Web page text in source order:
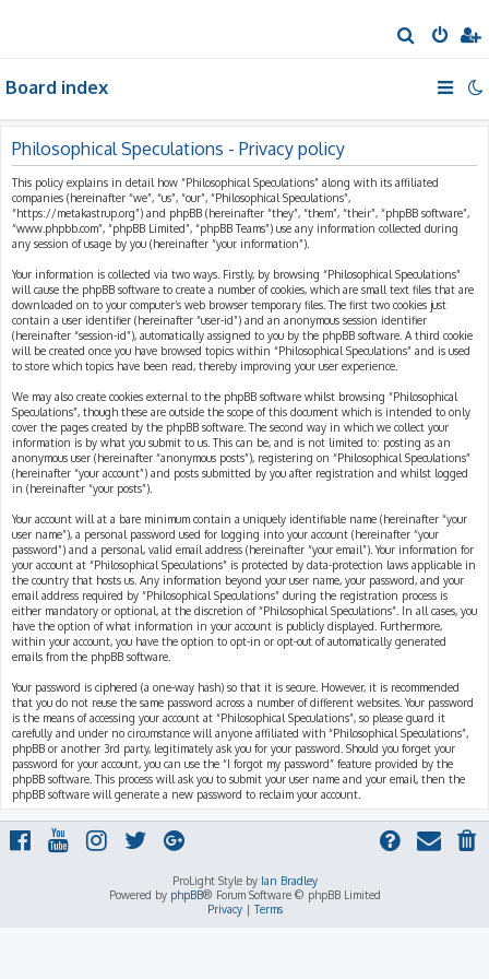
e
h
Board index
Philosophical Speculations - Privacy policy
This policy explains in detail how “Philosophical Speculations” along with its affiliated
companies (hereinafter “we”, “us”, “our”, “Philosophical Speculations”,
“https://metakastrup.org”) and phpBB (hereinafter “they”, “them”, “their”, “phpBB software”,
“www.phpbb.com”, “phpBB Limited”, “phpBB Teams”) use any information collected during
any session of usage by you (hereinafter “your information”).
Your information is collected via two ways. Firstly, by browsing “Philosophical Speculations”
will cause the phpBB software to create a number of cookies, which are small text files that are
downloaded on to your computer’s web browser temporary files. The first two cookies just
contain a user identifier (hereinafter “user-id”) and an anonymous session identifier
(hereinafter “session-id”), automatically assigned to you by the phpBB software. A third cookie
will be created once you have browsed topics within “Philosophical Speculations” and is used
to store which topics have been read, thereby improving your user experience.
We may also create cookies external to the phpBB software whilst browsing “Philosophical
Speculations”, though these are outside the scope of this document which is intended to only
cover the pages created by the phpBB software. The second way in which we collect your
information is by what you submit to us. This can be, and is not limited to: posting as an
anonymous user (hereinafter “anonymous posts”), registering on “Philosophical Speculations”
(hereinafter “your account”) and posts submitted by you after registration and whilst logged
in (hereinafter “your posts”).
Your account will at a bare minimum contain a uniquely identifiable name (hereinafter “your
user name”), a personal password used for logging into your account (hereinafter “your
password”) and a personal, valid email address (hereinafter “your email”). Your information for
your account at “Philosophical Speculations” is protected by data-protection laws applicable in
the country that hosts us. Any information beyond your user name, your password, and your
email address required by “Philosophical Speculations” during the registration process is
either mandatory or optional, at the discretion of “Philosophical Speculations”. In all cases, you
have the option of what information in your account is publicly displayed. Furthermore,
within your account, you have the option to opt-in or opt-out of automatically generated
emails from the phpBB software.
Your password is ciphered (a one-way hash) so that it is secure. However, it is recommended
that you do not reuse the same password across a number of different websites. Your password
is the means of accessing your account at “Philosophical Speculations”, so please guard it
carefully and under no circumstance will anyone affiliated with “Philosophical Speculations”,
phpBB or another 3rd party, legitimately ask you for your password. Should you forget your
password for your account, you can use the “I forgot my password” feature provided by the
phpBB software. This process will ask you to submit your user name and your email, then the
phpBB software will generate a new password to reclaim your account.
ProLight Style by Ian Bradley
Powered by phpBB® Forum Software © phpBB Limited
Privacy|Terms